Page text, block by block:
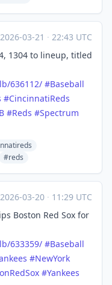
2026-03-21 · 22:43 UTC
1304 to lineup, titled
636112/ #Baseball
#CincinnatiReds
#Reds #Spectrum
#reds
2026-03-20 · 11:29 UTC
Boston Red Sox for
633359/ #Baseball
#NewYork
#Yankees